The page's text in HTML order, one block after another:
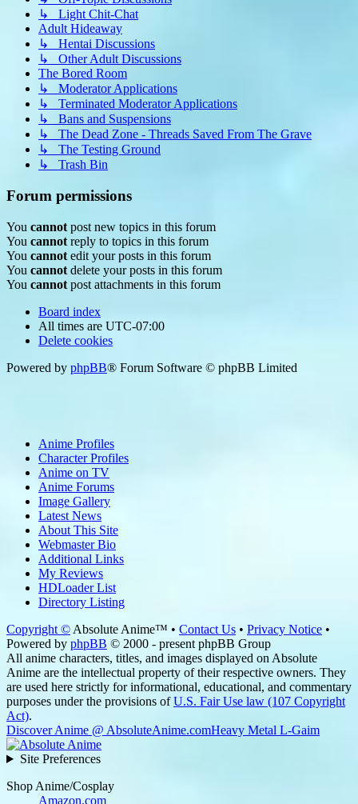
↳ Light Chit-Chat
Adult Hideaway
↳ Hentai Discussions
↳ Other Adult Discussions
The Bored Room
↳ Moderator Applications
↳ Terminated Moderator Applications
↳ Bans and Suspensions
↳ The Dead Zone - Threads Saved From The Grave
↳ The Testing Ground
↳ Trash Bin
Forum permissions
You cannot post new topics in this forum
You cannot reply to topics in this forum
You cannot edit your posts in this forum
You cannot delete your posts in this forum
You cannot post attachments in this forum
Board index
All times are UTC-07:00
Delete cookies
Powered by phpBB® Forum Software © phpBB Limited
Anime Profiles
Character Profiles
Anime on TV
Anime Forums
Image Gallery
Latest News
About This Site
Webmaster Bio
Additional Links
My Reviews
HDLoader List
Directory Listing
Copyright © Absolute Anime™ • Contact Us • Privacy Notice •
Powered by phpBB © 2000 - present phpBB Group
All anime characters, titles, and images displayed on Absolute
Anime are the intellectual property of their respective owners. They
are used here strictly for informational, educational, and commentary
purposes under the provisions ofU.S. Fair Use law (107 Copyright
Act).
Discover Anime @ AbsoluteAnime.comHeavy Metal L-Gaim
Site Preferences
Shop Anime/Cosplay
Amazon.com